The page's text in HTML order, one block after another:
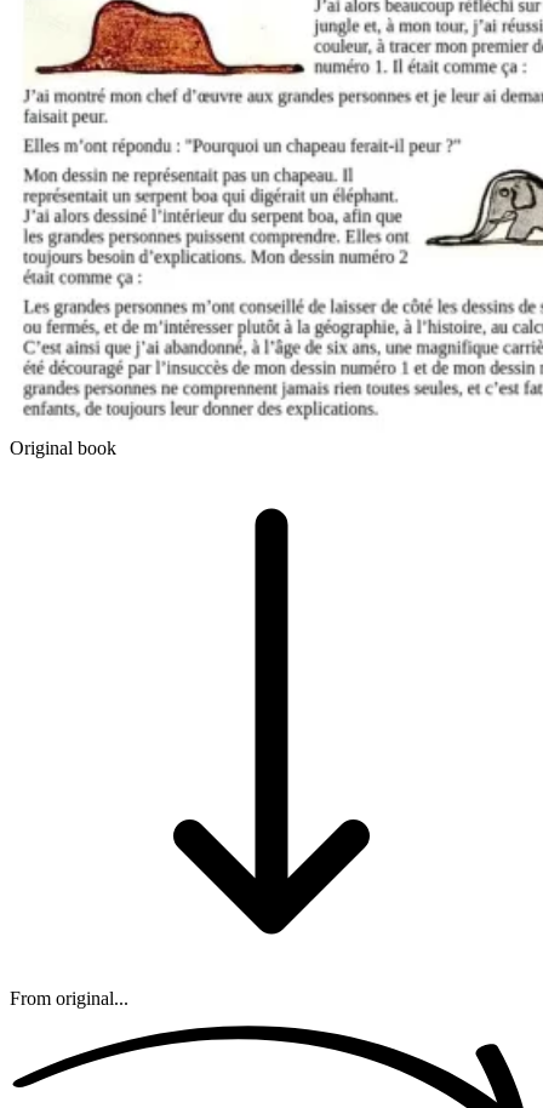
Original book
From original...